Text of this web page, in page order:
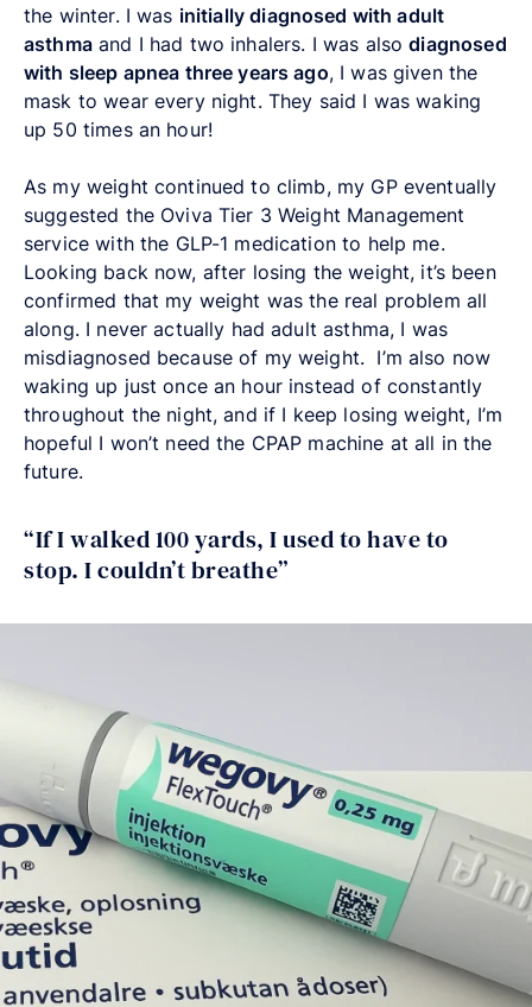
the winter. I was initially diagnosed with adult
asthmaand I had two inhalers. I was alsodiagnosed
with sleep apnea three years ago, I was given the
mask to wear every night. They said I was waking
up 50 times an hour!
As my weight continued to climb, my GP eventually
suggested the Oviva Tier 3 Weight Management
service with the GLP-1 medication to help me.
Looking back now, after losing the weight, it’s been
confirmed that my weight was the real problem all
along. I never actually had adult asthma, I was
misdiagnosed because of my weight. I’m also now
waking up just once an hour instead of constantly
throughout the night, and if I keep losing weight, I’m
hopeful I won’t need the CPAP machine at all in the
future.
“If I walked 100 yards, I used to have to
stop. I couldn’t breathe”